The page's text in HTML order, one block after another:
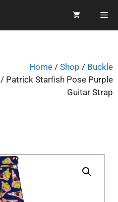
Home / Shop / Buckle
/ Patrick Starﬁsh Pose Purple
Guitar Strap